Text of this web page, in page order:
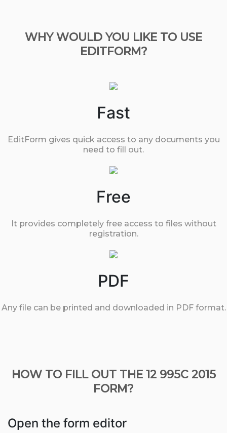
WHY WOULD YOU LIKE TO USE
EDITFORM?
Fast
EditForm gives quick access to any documents you
need to fill out.
Free
It provides completely free access to files without
registration.
PDF
Any file can be printed and downloaded in PDF format.
HOW TO FILL OUT THE 12 995C 2015
FORM?
Open the form editor